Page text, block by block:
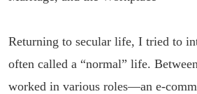
Returning to secular life, I tried to
often called a “normal” life.
worked in various roles—an e-